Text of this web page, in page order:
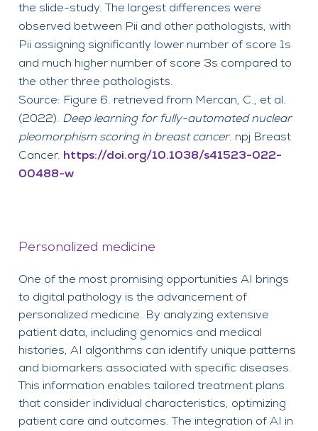
the slide-study. The largest differences were
observed between Pii and other pathologists, with
Pii assigning significantly lower number of score 1s
and much higher number of score 3s compared to
the other three pathologists.
Source: Figure 6. retrieved from Mercan, C., et al.
(2022). Deep learning for fully-automated nuclear
pleomorphism scoring in breast cancer. npj Breast
Cancer. https://doi.org/10.1038/s41523-022-
00488-w
Personalized medicine
One of the most promising opportunities AI brings
to digital pathology is the advancement of
personalized medicine. By analyzing extensive
patient data, including genomics and medical
histories, AI algorithms can identify unique patterns
and biomarkers associated with specific diseases.
This information enables tailored treatment plans
that consider individual characteristics, optimizing
patient care and outcomes. The integration of AI in